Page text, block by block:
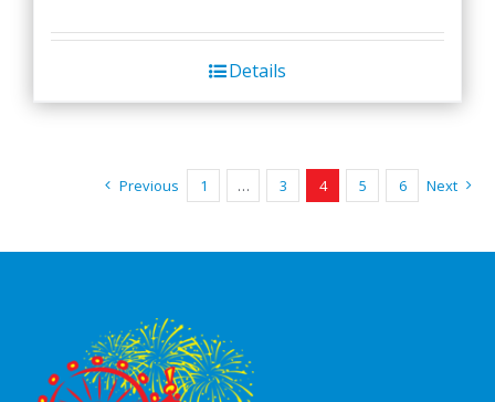
Details
Previous 1 … 3 4 5 6 Next